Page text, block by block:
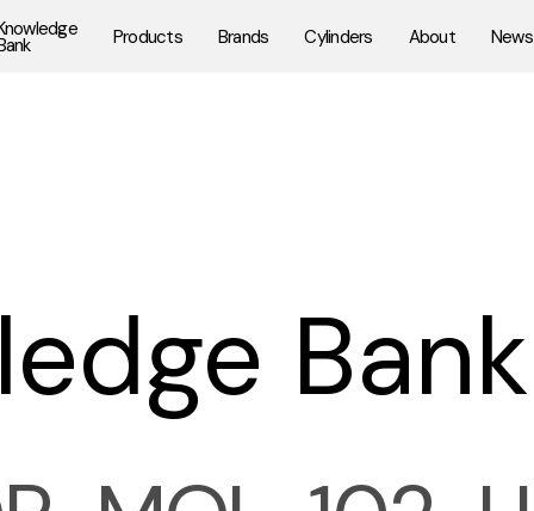
Products Brands Cylinders About News
Bank